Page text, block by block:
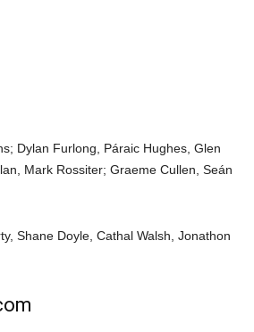
Dylan Furlong, Páraic Hughes, Glen
Mark Rossiter; Graeme Cullen, Seán
Shane Doyle, Cathal Walsh, Jonathon